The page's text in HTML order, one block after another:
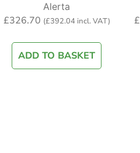
Alerta
£326.70 (£392.04incl. VAT)
ADD TO BASKET
£